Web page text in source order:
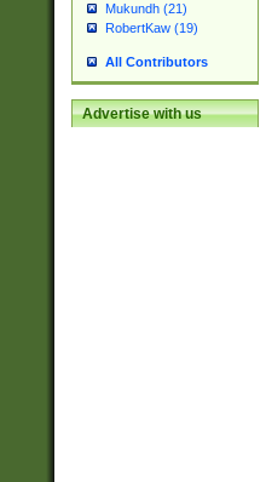
Mukundh (21)
RobertKaw (19)
All Contributors
Advertise with us